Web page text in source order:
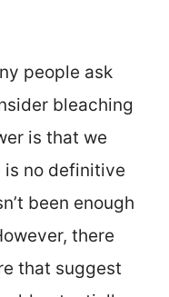
people ask
bleaching
is that we
is no definitive
been enough
there
that suggest